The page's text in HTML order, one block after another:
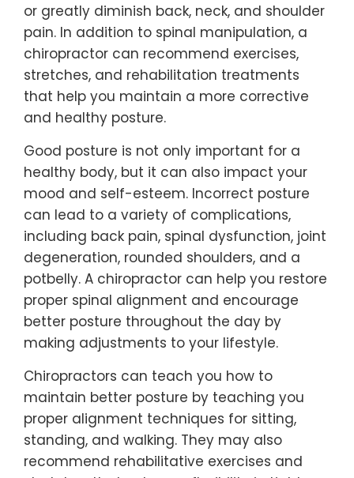
or greatly diminish back, neck, and shoulder
pain. In addition to spinal manipulation, a
chiropractor can recommend exercises,
stretches, and rehabilitation treatments
that help you maintain a more corrective
and healthy posture.
Good posture is not only important for a
healthy body, but it can also impact your
mood and self-esteem. Incorrect posture
can lead to a variety of complications,
including back pain, spinal dysfunction, joint
degeneration, rounded shoulders, and a
potbelly. A chiropractor can help you restore
proper spinal alignment and encourage
better posture throughout the day by
making adjustments to your lifestyle.
Chiropractors can teach you how to
maintain better posture by teaching you
proper alignment techniques for sitting,
standing, and walking. They may also
recommend rehabilitative exercises and